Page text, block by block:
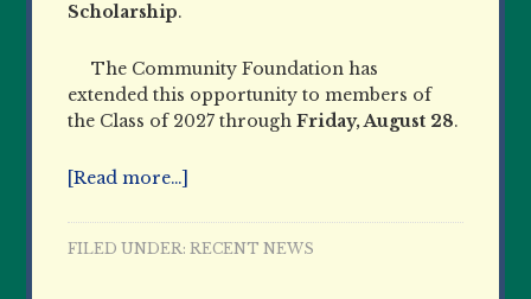
Scholarship.
The Community Foundation has
extended this opportunity to members of
the Class of 2027 throughFriday, August 28.
[Read more…]
FILED UNDER:RECENT NEWS